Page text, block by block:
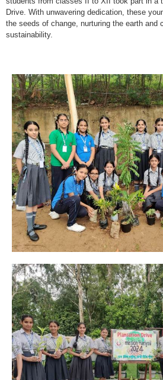
Drive. With unwavering dedication, these
the seeds of change, nurturing the earth and
sustainability.